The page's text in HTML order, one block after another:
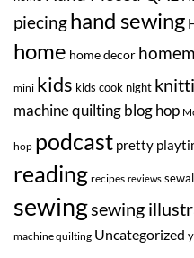
piecinghand sewing
home home decor
mini kids kids cook night
machine quilting blog hop
hop podcast pretty
reading recipes reviews
sewingsewing
machine quilting Uncategorized